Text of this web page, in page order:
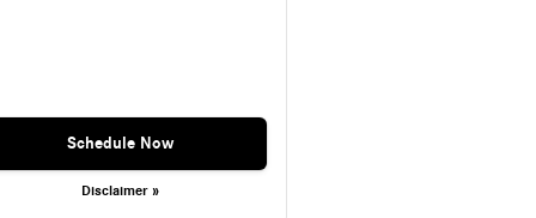
Schedule Now
Disclaimer »